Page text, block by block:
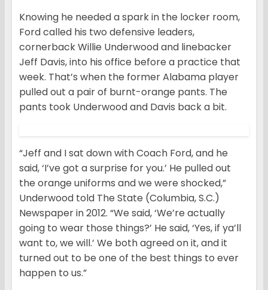
Knowing he needed a spark in the locker room,
Ford called his two defensive leaders,
cornerback Willie Underwood and linebacker
Jeff Davis, into his office before a practice that
week. That’s when the former Alabama player
pulled out a pair of burnt-orange pants. The
pants took Underwood and Davis back a bit.
“Jeff and I sat down with Coach Ford, and he
said, ‘I’ve got a surprise for you.’ He pulled out
the orange uniforms and we were shocked,”
Underwood told The State (Columbia, S.C.)
Newspaper in 2012. “We said, ‘We’re actually
going to wear those things?’ He said, ‘Yes, if ya’ll
want to, we will.’ We both agreed on it, and it
turned out to be one of the best things to ever
happen to us.”